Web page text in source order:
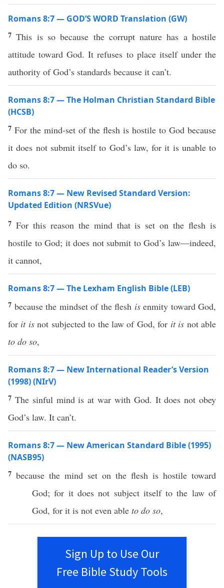
Romans 8:7 — GOD’S WORD Translation (GW)
7This is so because the corrupt nature has a hostile
attitude toward God. It refuses to place itself under the
authority of God’s standards because it can’t.
Romans 8:7 — The Holman Christian Standard Bible
(HCSB)
7 For the mind-set of the flesh is hostile to God because
it does not submit itself to God’s law, for it is unable to
do so.
Romans 8:7 — New Revised Standard Version:
Updated Edition (NRSVue)
7 For this reason the mind that is set on the flesh is
hostile to God; it does not submit to God’s law—indeed,
it cannot,
Romans 8:7 — The Lexham English Bible (LEB)
7 because the mindset of the flesh isenmity toward God,
for it isnot subjected to the law of God, for it is not able
to do so,
Romans 8:7 — New International Reader’s Version
(1998) (NIrV)
7 The sinful mind is at war with God. It does not obey
God’s law. It can’t.
Romans 8:7 — New American Standard Bible (1995)
(NASB95)
7 because the mind set on the flesh is hostile toward
God; for it does not subjectitself to the lawof
God, for it is not even able to do so,
Sign Up to Use Our
Free Bible Study Tools